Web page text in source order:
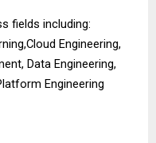
fields including:
Engineering,
Data Engineering,
Engineering